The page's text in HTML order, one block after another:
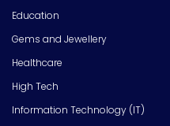
Education
Gems and Jewellery
Healthcare
High Tech
Information Technology (IT)